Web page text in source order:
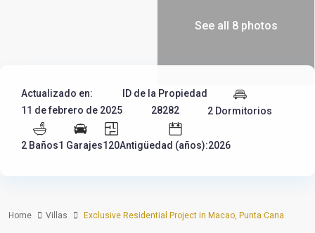
See all 8 photos
Actualizado en:
11 de febrero de 2025
ID de la Propiedad
28282
2 Dormitorios
2 Baños1 Garajes120Antigüedad (años):2026
Home Villas Exclusive Residential Project in Macao, Punta Cana